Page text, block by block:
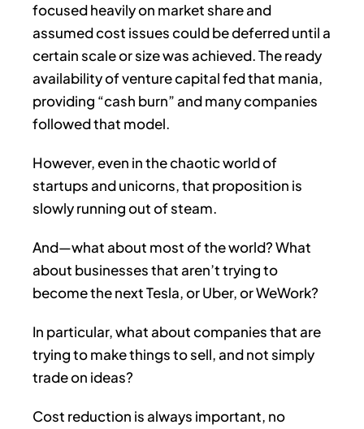
focused heavily on market share and
assumed cost issues could be deferred until a
certain scale or size was achieved. The ready
availability of venture capital fed that mania,
providing “cash burn” and many companies
followed that model.
However, even in the chaotic world of
startups and unicorns, that proposition is
slowly running out of steam.
And—what about most of the world? What
about businesses that aren’t trying to
become the next Tesla, or Uber, or WeWork?
In particular, what about companies that are
trying to make things to sell, and not simply
trade on ideas?
Cost reduction is always important, no